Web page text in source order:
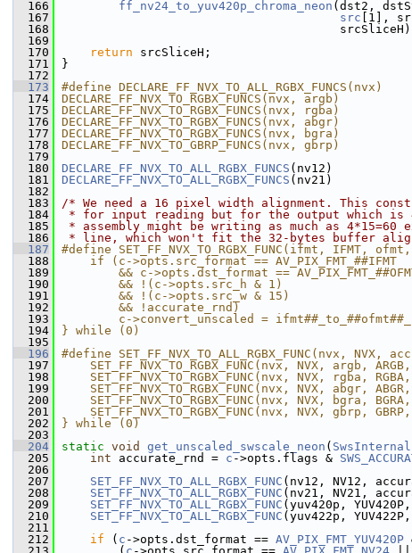
  166
ff_nv24_to_yuv420p_chroma_neon (dst2,
  167
src [1],
  168
  169
  170
return srcSliceH;
  171
}
  172
  173
#define
  174
  175
  176
  177
  178
  179
  180
DECLARE_FF_NVX_TO_ALL_RGBX_FUNCS (nv12)
  181
DECLARE_FF_NVX_TO_ALL_RGBX_FUNCS (nv21)
  182
  183
/* We need a 16 pixel width alignment. This
  184
* for input reading but for the output which is
  185
* assembly might be writing as much as
  186
* line, which won't fit the 32-bytes buffer
  187
#define SET_FF_NVX_TO_RGBX_FUNC(ifmt,
  188
if (c->opts.src_format == AV_PIX_FMT_##IFMT
  189
&& c->opts.dst_format ==
  190
&& !(c->opts.src_h & 1)
  191
&& !(c->opts.src_w & 15)
  192
&& !accurate_rnd)
  193
c->convert_unscaled =
  194
} while (0)
  195
  196
#define
  197
SET_FF_NVX_TO_RGBX_FUNC(nvx, NVX, argb,
  198
SET_FF_NVX_TO_RGBX_FUNC(nvx, NVX, rgba,
  199
SET_FF_NVX_TO_RGBX_FUNC(nvx, NVX, abgr,
  200
SET_FF_NVX_TO_RGBX_FUNC(nvx, NVX, bgra,
  201
SET_FF_NVX_TO_RGBX_FUNC(nvx, NVX, gbrp,
  202
} while (0)
  203
  204
static void get_unscaled_swscale_neon ( SwsInternal
  205
int accurate_rnd = c ->opts.flags &
  206
  207
SET_FF_NVX_TO_ALL_RGBX_FUNC (nv12, NV12,
  208
SET_FF_NVX_TO_ALL_RGBX_FUNC (nv21, NV21,
  209
SET_FF_NVX_TO_ALL_RGBX_FUNC (yuv420p,
  210
SET_FF_NVX_TO_ALL_RGBX_FUNC (yuv422p,
  211
  212
if ( c ->opts.dst_format == AV_PIX_FMT_YUV420P